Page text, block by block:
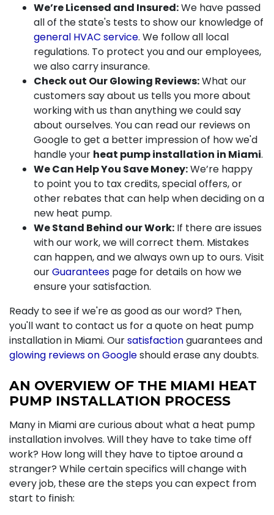
We’re Licensed and Insured:We have passed
all of the state's tests to show our knowledge of
general HVAC service. We follow all local
regulations. To protect you and our employees,
we also carry insurance.
Check out Our Glowing Reviews:What our
customers say about us tells you more about
working with us than anything we could say
about ourselves. You can read our reviews on
Google to get a better impression of how we'd
handle your heat pump installation in Miami.
We Can Help You Save Money:We’re happy
to point you to tax credits,special offers, or
other rebates that can help when deciding on a
new heat pump.
We Stand Behind our Work: If there are issues
with our work, we will correct them. Mistakes
can happen, and we always own up to ours. Visit
ourGuarantees page for details on how we
ensure your satisfaction.
Ready to see if we're as good as our word? Then,
you'll want to contact us for a quote on heat pump
installation in Miami. Oursatisfactionguarantees and
glowing reviews on Googleshould erase any doubts.
AN OVERVIEW OF THE MIAMI HEAT
PUMP INSTALLATION PROCESS
Many in Miami are curious about what a heat pump
installation involves. Will they have to take time off
work? How long will they have to tiptoe around a
stranger? While certain specifics will change with
every job, these are the steps you can expect from
start to finish: